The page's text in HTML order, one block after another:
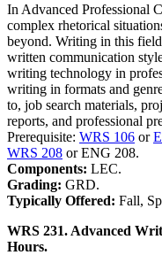
In Advanced Professional
complex rhetorical
beyond. Writing in this
written communication
writing technology in
writing in formats and
to, job search materials,
reports, and professional
Prerequisite: WRS 106 or
WRS 208 or ENG 208.
Components: LEC.
Grading: GRD.
Typically Offered: Fall,
WRS 231. Advanced
Hours.